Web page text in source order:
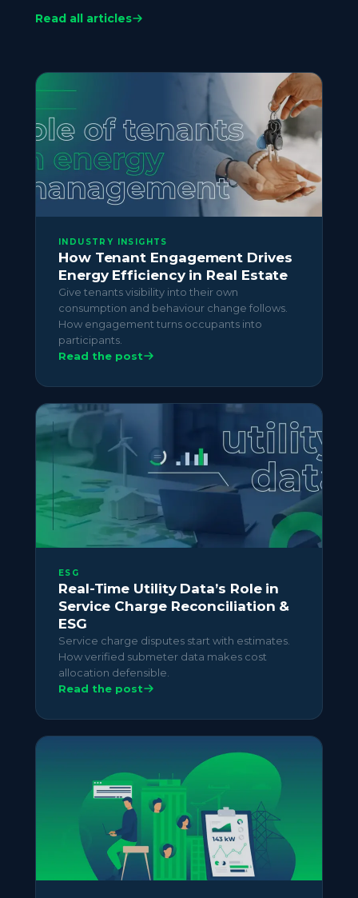
surfaces overspend and waste that would
Cost Reductionfor how asset managers use
the same data to reduce overall utility spend.
Read all articles
INDUSTRY INSIGHTS
How Tenant Engagement Drives
Energy Efficiency in Real Estate
Give tenants visibility into their own
consumption and behaviour change follows.
How engagement turns occupants into
participants.
Read the post
ESG
Real-Time Utility Data’s Role in
Service Charge Reconciliation &
ESG
Service charge disputes start with estimates.
How verified submeter data makes cost
allocation defensible.
Read the post